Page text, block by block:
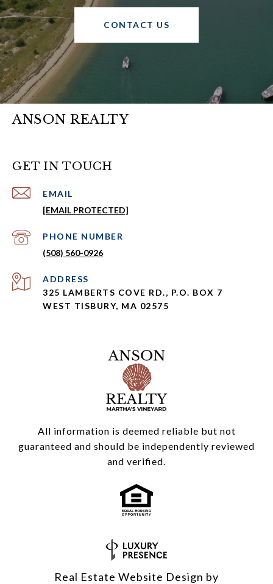
CONTACT US
ANSON REALTY
GET IN TOUCH
EMAIL
[EMAIL PROTECTED]
PHONE NUMBER
(508) 560-0926
ADDRESS
325 LAMBERTS COVE RD., P.O. BOX 7
WEST TISBURY, MA 02575
All information is deemed reliable but not
guaranteed and should be independently reviewed
and verified.
Real Estate Website Design by